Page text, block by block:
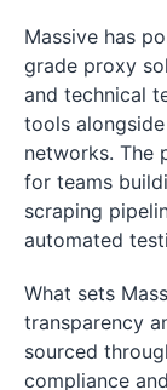
Massive has
grade proxy
and technical
tools
networks. The
for teams
scraping
automated
What sets
transparency
sourced
compliance